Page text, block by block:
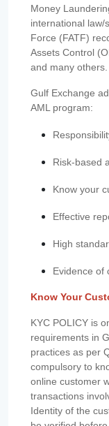
Money
international law/
Force (FATF)
Assets Control
and many others.
Gulf Exchange
AML program:
Risk-based
Know your
Effective
High
Evidence of
Know Your
KYC POLICY is
requirements in
practices as per
compulsory to
online customer
transactions
Identity of the